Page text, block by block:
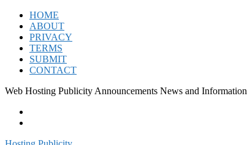
Skip
content
HOME
ABOUT
PRIVACY
TERMS
SUBMIT
CONTACT
Web Hosting Publicity Announcements News and Information